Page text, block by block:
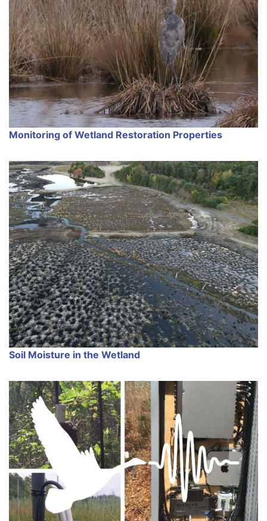
Monitoring of Wetland Restoration Properties
Soil Moisture in the Wetland